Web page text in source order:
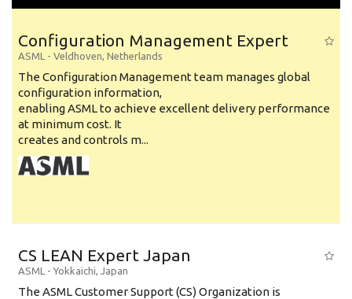
Configuration Management Expert
ASML - Veldhoven, Netherlands
The Configuration Management team manages global
configuration information,
enabling ASML to achieve excellent delivery performance
at minimum cost. It
creates and controls m...
CS LEAN Expert Japan
ASML - Yokkaichi, Japan
The ASML Customer Support (CS) Organization is